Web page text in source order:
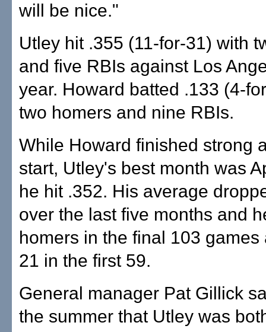
will be nice."
Utley hit .355 (11-for-31) with
and five RBIs against Los
year. Howard batted .133 (4-
two homers and nine RBIs.
While Howard finished strong
start, Utley's best month was
he hit .352. His average
over the last five months and
homers in the final 103 games
21 in the first 59.
General manager Pat Gillick
the summer that Utley was